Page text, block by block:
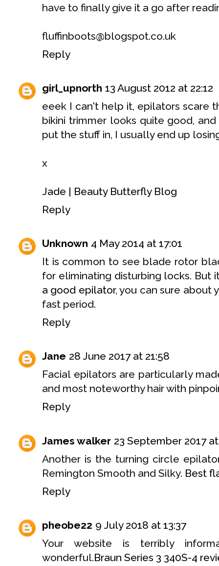
have to finally give it a go after
fluffinboots@blogspot.co.uk
Reply
girl_upnorth 13 August 2012 at 22:12
eeek I can't help it, epilators scare
bikini trimmer looks quite good,
put the stuff in, I usually end up
x
Jade | Beauty Butterfly Blog
Reply
Unknown 4 May 2014 at 17:01
It is common to see blade rotor
for eliminating disturbing locks. But
a good epilator, you can sure about
fast period.
Reply
Jane 28 June 2017 at 21:58
Facial epilators are particularly
and most noteworthy hair with
Reply
James walker 23 September 2017
Another is the turning circle
Remington Smooth and Silky. Best
Reply
pheobe22 9 July 2018 at 13:37
Your website is terribly
wonderful.Braun Series 3 340S-4